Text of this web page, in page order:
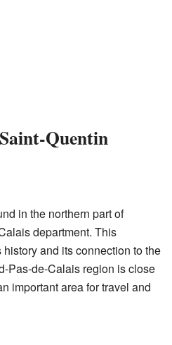
Quentin
in the northern part of
department. This
and its connection to the
Pas-de-Calais region is close
important area for travel and